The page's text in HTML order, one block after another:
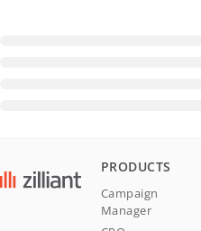
PRODUCTS
Campaign
Manager